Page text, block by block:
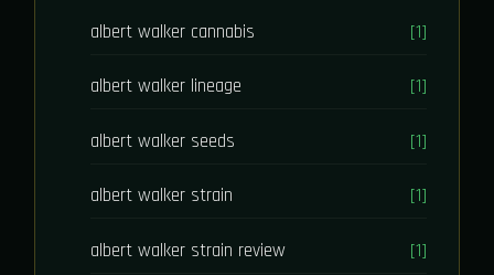
albert walker cannabis [1]
albert walker lineage [1]
albert walker seeds [1]
albert walker strain [1]
albert walker strain review [1]